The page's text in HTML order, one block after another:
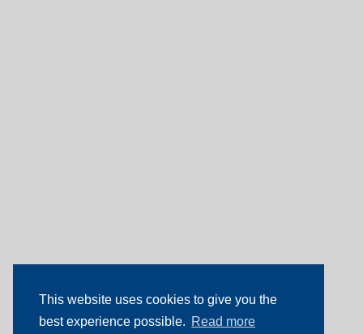
This website uses cookies to give you the
best experience possible. Read more